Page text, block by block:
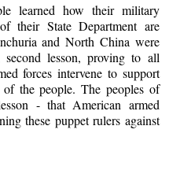
learned how their military
their State Department are
and North China were
lesson, proving to all
forces intervene to support
the people. The peoples of
- that American armed
these puppet rulers against